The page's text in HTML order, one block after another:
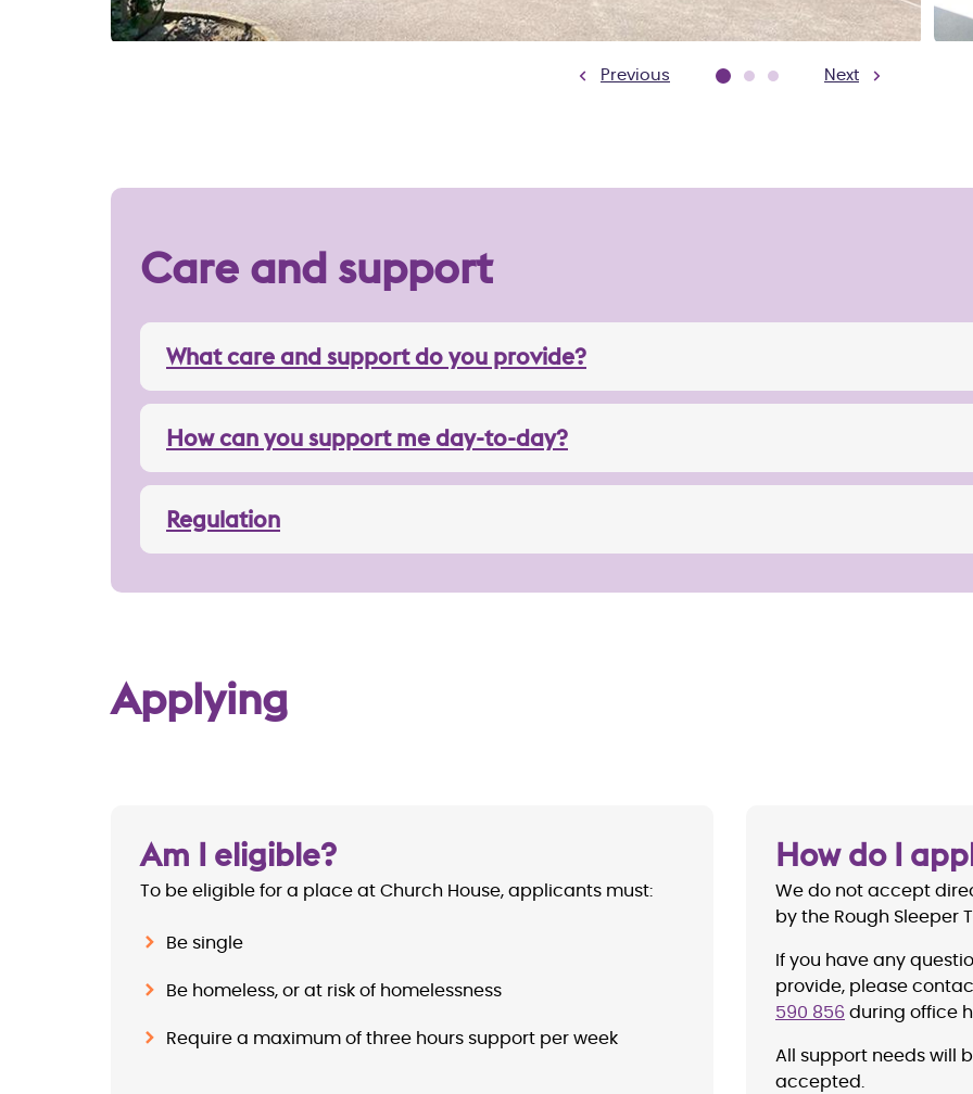
Previous Next
Care and support
What care and support do you provide?
How can you support me day-to-day?
Regulation
Applying
Am I eligible?
To be eligible for a place at Church House, applicants must:
Be single
Be homeless, or at risk of homelessness
Require a maximum of three hours support per week
How do I
We do not accept
by the Rough Sleeper
If you have any
provide, please
590 856 during office
All support needs will
accepted.